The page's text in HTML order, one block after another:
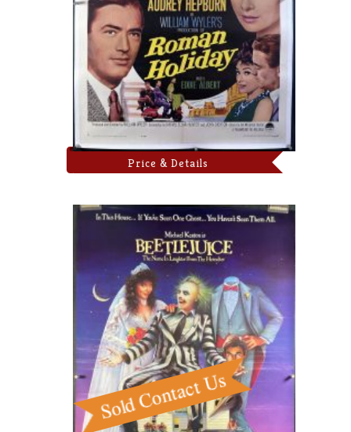
Price & Details